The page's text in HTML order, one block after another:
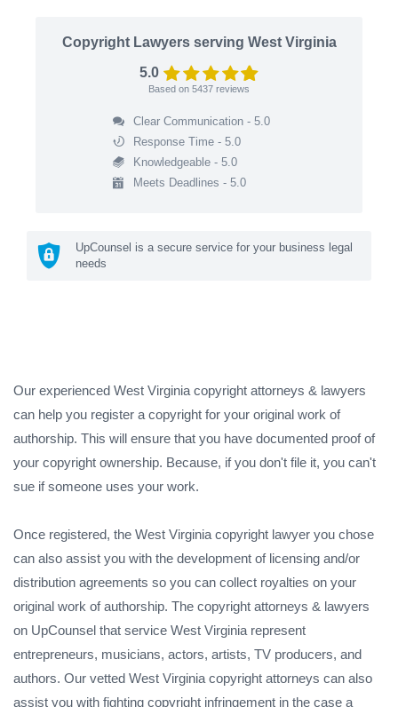
Copyright Lawyers serving West Virginia
5.0
Based on 5437 reviews
Clear Communication - 5.0
Response Time - 5.0
Knowledgeable - 5.0
Meets Deadlines - 5.0
UpCounsel is a secure service for your business legal
needs
Our experienced West Virginia copyright attorneys & lawyers
can help you register a copyright for your original work of
authorship. This will ensure that you have documented proof of
your copyright ownership. Because, if you don't file it, you can't
sue if someone uses your work.
Once registered, the West Virginia copyright lawyer you chose
can also assist you with the development of licensing and/or
distribution agreements so you can collect royalties on your
original work of authorship. The copyright attorneys & lawyers
on UpCounsel that service West Virginia represent
entrepreneurs, musicians, actors, artists, TV producers, and
authors. Our vetted West Virginia copyright attorneys can also
assist you with fighting copyright infringement in the case a